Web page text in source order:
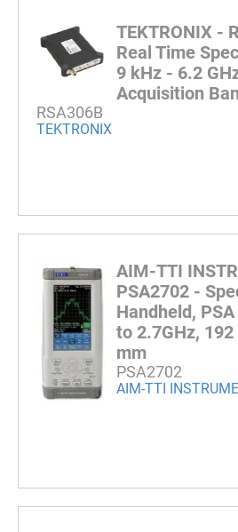
TEKTRONIX -
Real Time
9 kHz - 6.2
Acquisition
RSA306B
TEKTRONIX
AIM-TTI
PSA2702 -
Handheld,
to 2.7GHz,
mm
PSA2702
AIM-TTI